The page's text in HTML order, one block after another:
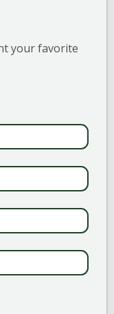
no
your favorite
FIRST NAME
EMAIL & SMS
PHONE NUMBER